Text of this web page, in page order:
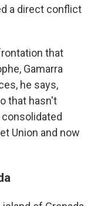
a direct conflict
that
Gamarra
he says,
that hasn't
Union and now